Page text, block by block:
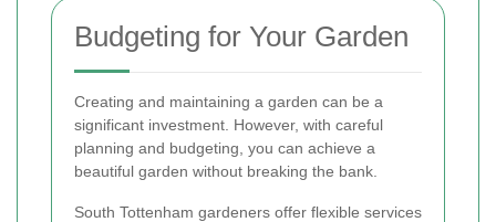
Budgeting for Your Garden
Creating and maintaining a garden can be a
significant investment. However, with careful
planning and budgeting, you can achieve a
beautiful garden without breaking the bank.
South Tottenham gardeners offer flexible services